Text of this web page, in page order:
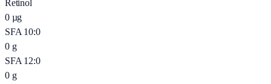
Retinol
0 µg
SFA 10:0
0 g
SFA 12:0
0 g